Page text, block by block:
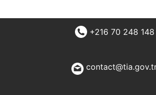
+216 70 248 148